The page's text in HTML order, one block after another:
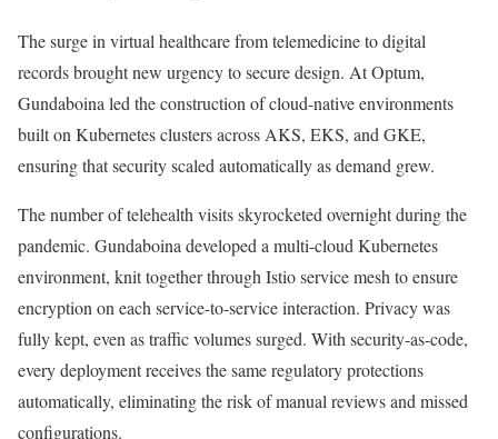
The surge in virtual healthcare from telemedicine to digital
records brought new urgency to secure design. At Optum,
Gundaboina led the construction of cloud-native environments
built on Kubernetes clusters across AKS, EKS, and GKE,
ensuring that security scaled automatically as demand grew.
The number of telehealth visits skyrocketed overnight during the
pandemic. Gundaboina developed a multi-cloud Kubernetes
environment, knit together through Istio service mesh to ensure
encryption on each service-to-service interaction. Privacy was
fully kept, even as traffic volumes surged. With security-as-code,
every deployment receives the same regulatory protections
automatically, eliminating the risk of manual reviews and missed
configurations.